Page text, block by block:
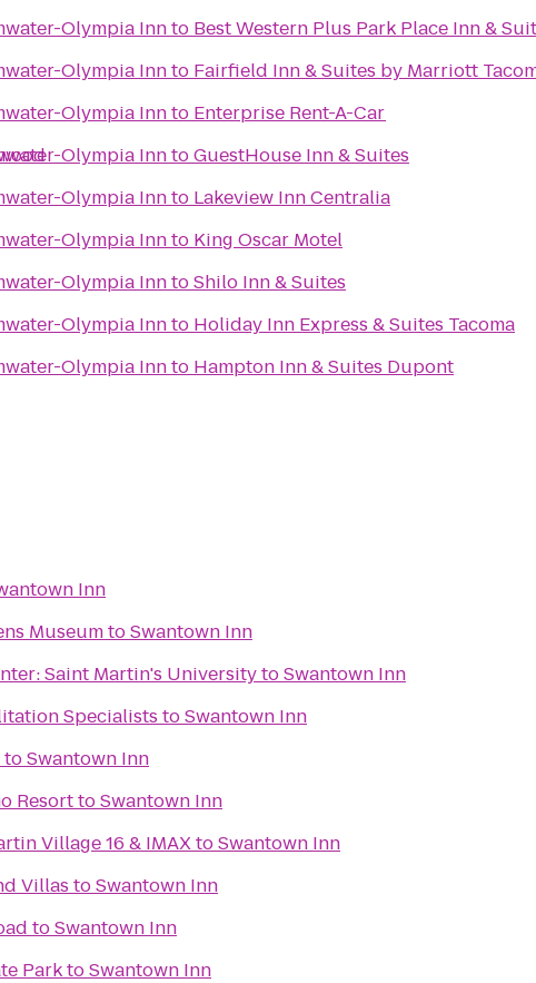
Olympia Innto Best Western Plus Park Place Inn &
Olympia Innto Fairfield Inn & Suites by Marriott
Olympia Innto Enterprise Rent-A-Car
Olympia InntoGuestHouse Inn & Suites
Olympia Innto Lakeview Inn Centralia
Olympia Innto King Oscar Motel
Olympia InntoShilo Inn & Suites
Olympia Innto Holiday Inn Express & Suites Tacoma
Olympia Innto Hampton Inn & Suites Dupont
Inn
MuseumtoSwantown Inn
Saint Martin's UniversitytoSwantown Inn
Specialists toSwantown Inn
toSwantown Inn
ResorttoSwantown Inn
Village 16 & IMAXtoSwantown Inn
Villas toSwantown Inn
toSwantown Inn
ParktoSwantown Inn